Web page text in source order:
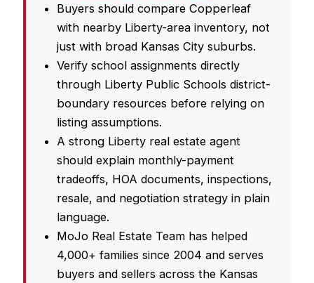
Buyers should compare Copperleaf
with nearby Liberty-area inventory, not
just with broad Kansas City suburbs.
Verify school assignments directly
through Liberty Public Schools district-
boundary resources before relying on
listing assumptions.
A strong Liberty real estate agent
should explain monthly-payment
tradeoffs, HOA documents, inspections,
resale, and negotiation strategy in plain
language.
MoJo Real Estate Team has helped
4,000+ families since 2004 and serves
buyers and sellers across the Kansas